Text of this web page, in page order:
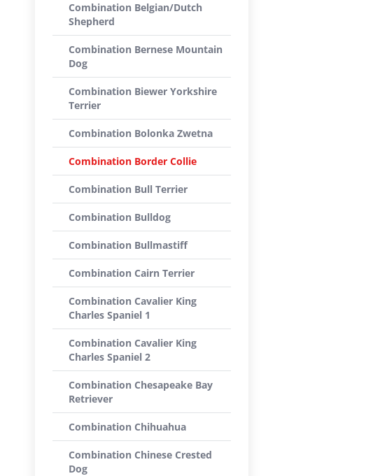
Combination Belgian/Dutch
Shepherd
Combination Bernese Mountain
Dog
Combination Biewer Yorkshire
Terrier
Combination Bolonka Zwetna
Combination Border Collie
Combination Bull Terrier
Combination Bulldog
Combination Bullmastiff
Combination Cairn Terrier
Combination Cavalier King
Charles Spaniel 1
Combination Cavalier King
Charles Spaniel 2
Combination Chesapeake Bay
Retriever
Combination Chihuahua
Combination Chinese Crested
Dog